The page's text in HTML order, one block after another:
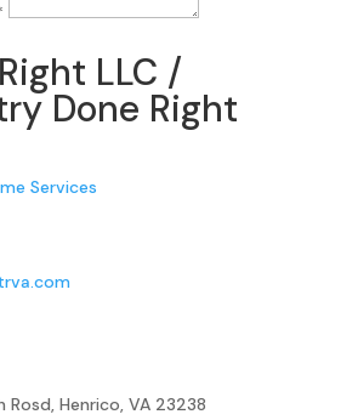
LLC /
Done Right
Services
Rosd, Henrico, VA 23238